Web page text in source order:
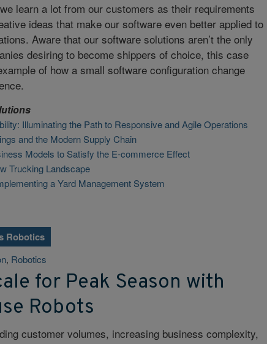
learn a lot from our customers as their requirements
ideas that make our software even better applied to
Aware that our software solutions aren’t the only
desiring to become shippers of choice, this case
of how a small software configuration change
Illuminating the Path to Responsive and Agile Operations
and the Modern Supply Chain
Models to Satisfy the E-commerce Effect
Trucking Landscape
a Yard Management System
Robotics
, Robotics
for Peak Season with
Robots
customer volumes, increasing business complexity,